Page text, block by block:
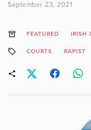
September 23, 2021
FEATURED IRISH
COURTS RAPIST